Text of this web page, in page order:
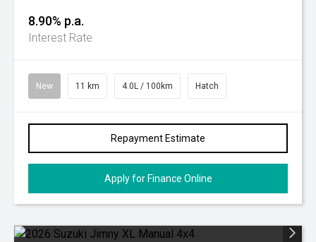
8.90% p.a.
Interest Rate
New 11 km 4.0L / 100km Hatch
Repayment Estimate
Apply for Finance Online